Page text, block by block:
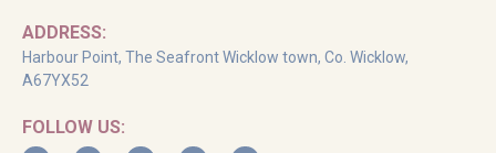
ADDRESS:
Harbour Point, The Seafront Wicklow town, Co. Wicklow,
A67YX52
FOLLOW US: